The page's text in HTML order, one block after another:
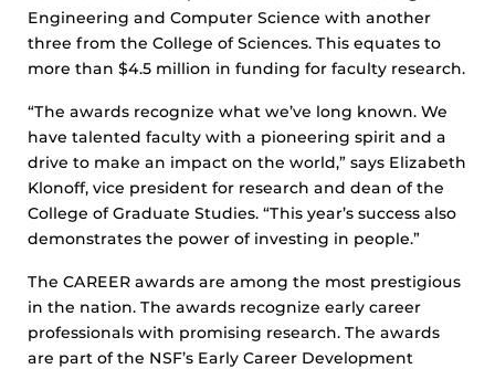
Engineering and Computer Science with another
three from the College of Sciences. This equates to
more than $4.5 million in funding for faculty research.
“The awards recognize what we’ve long known. We
have talented faculty with a pioneering spirit and a
drive to make an impact on the world,” says Elizabeth
Klonoff, vice president for research and dean of the
College of Graduate Studies. “This year’s success also
demonstrates the power of investing in people.”
The CAREER awards are among the most prestigious
in the nation. The awards recognize early career
professionals with promising research. The awards
are part of the NSF’s Early Career Development